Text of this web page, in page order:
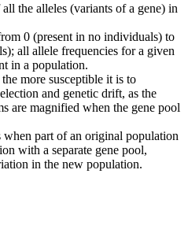
the alleles (variants of a gene) in
0 (present in no individuals) to
all allele frequencies for a given
in a population.
more susceptible it is to
and genetic drift, as the
are magnified when the gene pool
part of an original population
with a separate gene pool,
in the new population.